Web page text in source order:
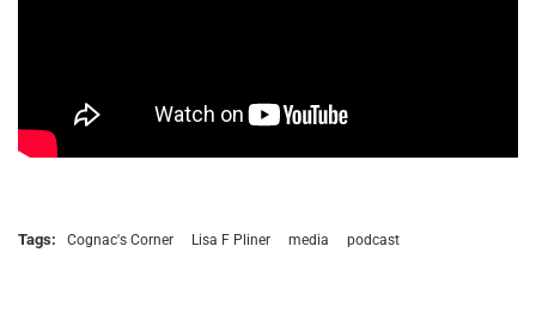
Tags: Cognac's Corner Lisa F Pliner media podcast